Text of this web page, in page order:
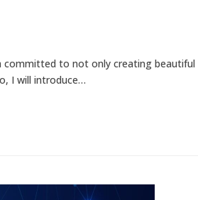
to not only creating beautiful
I will introduce…